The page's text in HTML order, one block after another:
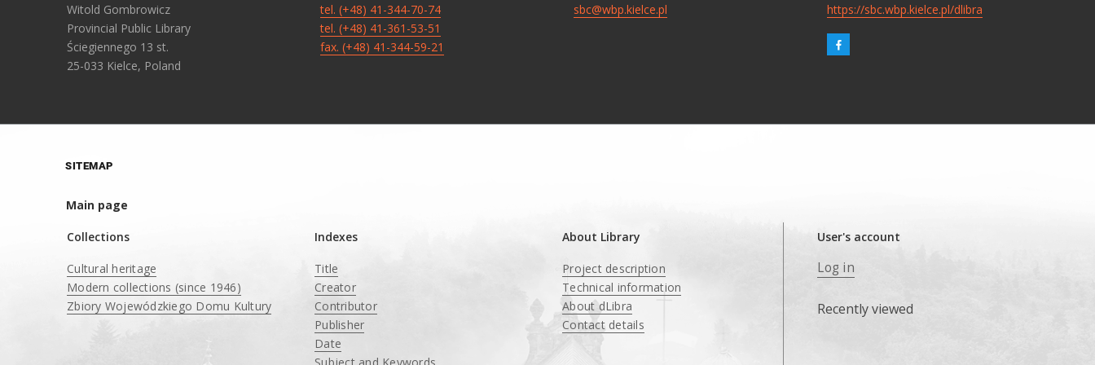
Witold Gombrowicz
Provincial Public Library
Ściegiennego 13 st.
25-033 Kielce, Poland
tel. (+48) 41-344-70-74
tel. (+48) 41-361-53-51
fax. (+48) 41-344-59-21
sbc@wbp.kielce.pl https://sbc.wbp.kielce.pl/dlibra
SITEMAP
Main page
Collections
Cultural heritage
Modern collections (since 1946)
Zbiory Wojewódzkiego Domu Kultury
Indexes
Title
Creator
Contributor
Publisher
Date
About Library
Project description
Technical information
About dLibra
Contact details
User's account
Log in
Recently viewed